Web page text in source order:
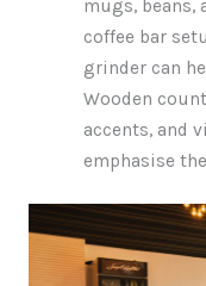
mugs, beans,
coffee bar
grinder can
Wooden
accents, and
emphasise